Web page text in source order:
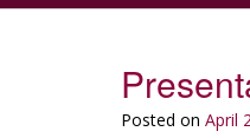
Posted on April